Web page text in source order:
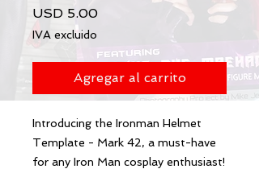
USD 5.00Precio
IVA excluido
Agregar al carrito
Introducing the Ironman Helmet
Template - Mark 42, a must-have
for any Iron Man cosplay enthusiast!